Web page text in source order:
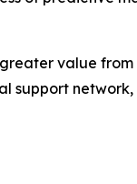
value from
support